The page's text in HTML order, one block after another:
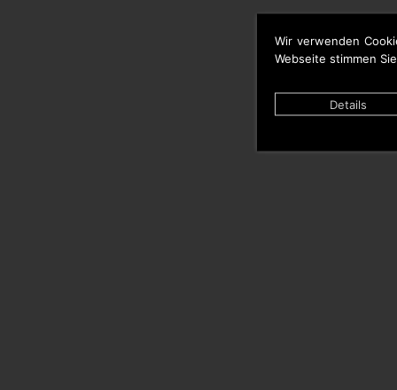
Wir verwenden
Webseite stimmen
Details